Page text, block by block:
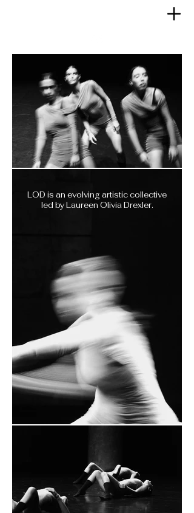
LOD is an evolving artistic collective
led by Laureen Olivia Drexler.